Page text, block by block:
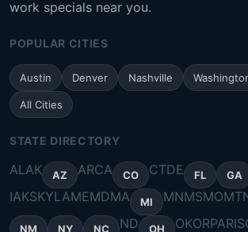
work specials near you.
POPULAR CITIES
Austin Denver Nashville
All Cities
STATE DIRECTORY
ALAK AZ ARCA CO CTDE FL GA
IAKSKYLAMEMDMA MI MNMSMOMT
NM NY NC ND OH OKORPARI